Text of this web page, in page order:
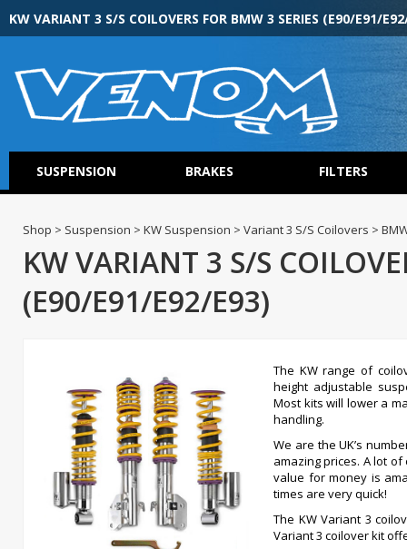
KW VARIANT 3 S/S COILOVERS FOR BMW 3 SERIES (E90/E91/
SUSPENSION BRAKES FILTERS
Shop > Suspension > KW Suspension > Variant 3 S/S Coilovers >
KW VARIANT 3 S/S
(E90/E91/E92/E93)
The KW range of
height adjustable
Most kits will lower a
handling.
We are the UK’s
amazing prices. A lot
value for money is
times are very quick!
The KW Variant 3
Variant 3 coilover kit